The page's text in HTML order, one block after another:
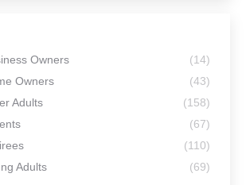
Owners
(14)
Owners
(43)
Adults
(158)
(67)
(110)
Adults
(69)